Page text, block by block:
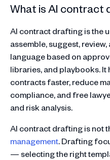
What is AI contract
AI contract drafting is the
assemble, suggest,
language based on
libraries, and playbooks.
contracts faster, reduce
compliance, and free
and risk analysis.
AI contract drafting is not
management. Drafting
— selecting the right